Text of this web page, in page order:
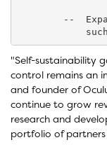
--
"Self-sustainability
control remains an
and founder of
continue to grow
research and
portfolio of partners